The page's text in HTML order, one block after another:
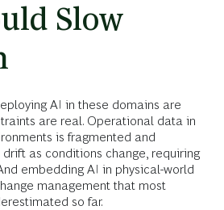
Slow
AI in these domains are
are real. Operational data in
is fragmented and
as conditions change, requiring
embedding AI in physical-world
management that most
so far.